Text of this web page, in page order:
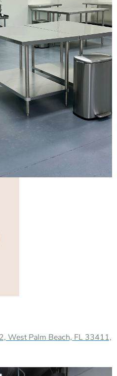
West Palm Beach, FL 33411,